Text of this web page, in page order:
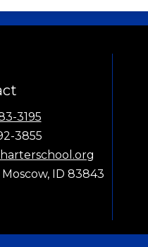
3195
3855
ID 83843